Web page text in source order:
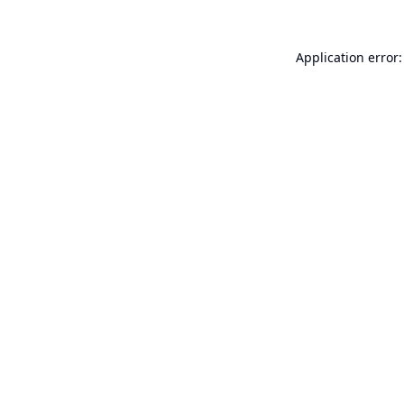
Application